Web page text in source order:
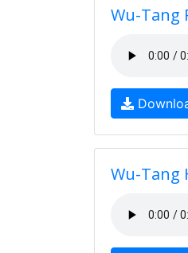
Wu-Tang
Wu-Tang